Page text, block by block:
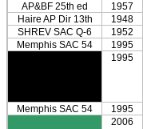
AP&BF 25th ed
1957
Haire AP Dir 13th
1948
SHREV SAC Q-6
1952
Memphis SAC 54
1995
1995
Memphis SAC 54 1995
2006